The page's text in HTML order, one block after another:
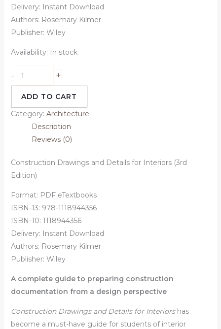
Delivery: Instant Download
Authors: Rosemary Kilmer
Publisher: Wiley
Availability: In stock
- +
ADD TO CART
Category: Architecture
Description
Reviews (0)
Construction Drawings and Details for Interiors (3rd
Edition)
Format: PDF eTextbooks
ISBN-13: 978-1118944356
ISBN-10: 1118944356
Delivery: Instant Download
Authors: Rosemary Kilmer
Publisher: Wiley
A complete guide to preparing construction
documentation from a design perspective
Construction Drawings and Details for Interiorshas
become a must-have guide for students of interior